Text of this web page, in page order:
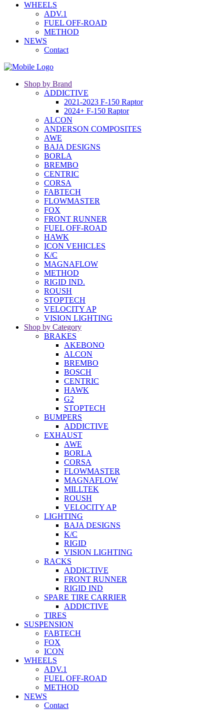
WHEELS
ADV.1
FUEL OFF-ROAD
METHOD
NEWS
Contact
Shop by Brand
ADDICTIVE
2021-2023 F-150 Raptor
2024+ F-150 Raptor
ALCON
ANDERSON COMPOSITES
AWE
BAJA DESIGNS
BORLA
BREMBO
CENTRIC
CORSA
FABTECH
FLOWMASTER
FOX
FRONT RUNNER
FUEL OFF-ROAD
HAWK
ICON VEHICLES
K/C
MAGNAFLOW
METHOD
RIGID IND.
ROUSH
STOPTECH
VELOCITY AP
VISION LIGHTING
Shop by Category
BRAKES
AKEBONO
ALCON
BREMBO
BOSCH
CENTRIC
HAWK
G2
STOPTECH
BUMPERS
ADDICTIVE
EXHAUST
AWE
BORLA
CORSA
FLOWMASTER
MAGNAFLOW
MILLTEK
ROUSH
VELOCITY AP
LIGHTING
BAJA DESIGNS
K/C
RIGID
VISION LIGHTING
RACKS
ADDICTIVE
FRONT RUNNER
RIGID IND
SPARE TIRE CARRIER
ADDICTIVE
TIRES
SUSPENSION
FABTECH
FOX
ICON
WHEELS
ADV.1
FUEL OFF-ROAD
METHOD
NEWS
Contact